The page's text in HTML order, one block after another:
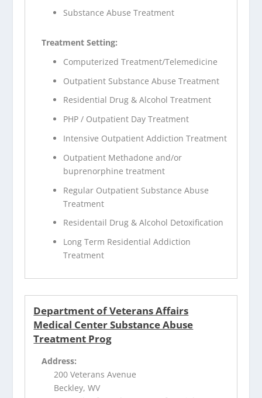
Substance Abuse Treatment
Treatment Setting:
Computerized Treatment/Telemedicine
Outpatient Substance Abuse Treatment
Residential Drug & Alcohol Treatment
PHP / Outpatient Day Treatment
Intensive Outpatient Addiction Treatment
Outpatient Methadone and/or
buprenorphine treatment
Regular Outpatient Substance Abuse
Treatment
Residentail Drug & Alcohol Detoxification
Long Term Residential Addiction
Treatment
Department of Veterans Affairs
Medical Center Substance Abuse
Treatment Prog
Address:
200 Veterans Avenue
Beckley, WV